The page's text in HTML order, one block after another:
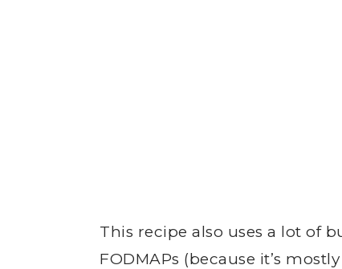
This recipe also uses a lot of
FODMAPs (because it’s